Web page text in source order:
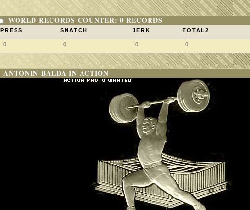
WORLD RECORDS COUNTER: 0 RECORDS
PRESS SNATCH JERK TOTAL2
0 0 0 0
ANTONIN BALDA IN ACTION